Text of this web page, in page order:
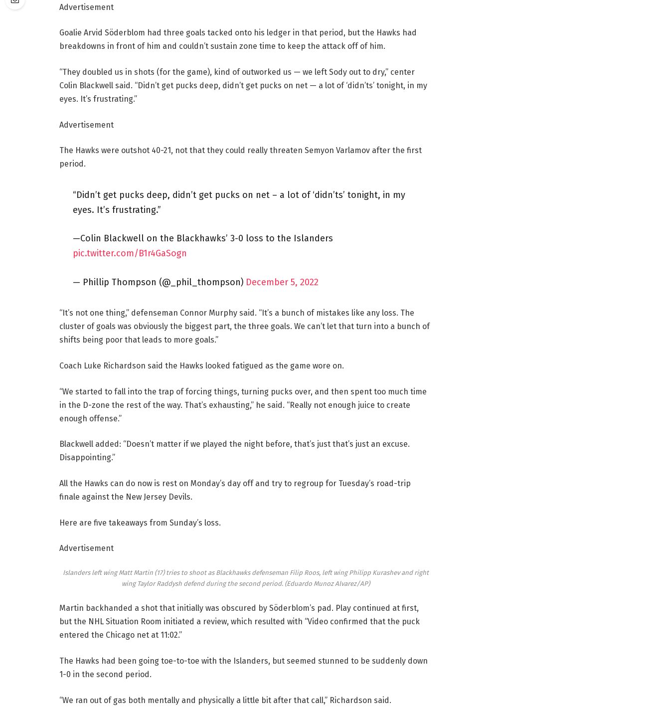
Advertisement
Goalie Arvid Söderblom had three goals tacked onto his ledger in that period, but the Hawks had
breakdowns in front of him and couldn’t sustain zone time to keep the attack off of him.
“They doubled us in shots (for the game), kind of outworked us — we left Sody out to dry,” center
Colin Blackwell said. “Didn’t get pucks deep, didn’t get pucks on net — a lot of ‘didn’ts’ tonight, in my
eyes. It’s frustrating.”
Advertisement
The Hawks were outshot 40-21, not that they could really threaten Semyon Varlamov after the first
period.
“Didn’t get pucks deep, didn’t get pucks on net – a lot of ‘didn’ts’ tonight, in my
eyes. It’s frustrating.”
—Colin Blackwell on the Blackhawks’ 3-0 loss to the Islanders
pic.twitter.com/B1r4GaSogn
— Phillip Thompson (@_phil_thompson) December 5, 2022
“It’s not one thing,” defenseman Connor Murphy said. “It’s a bunch of mistakes like any loss. The
cluster of goals was obviously the biggest part, the three goals. We can’t let that turn into a bunch of
shifts being poor that leads to more goals.”
Coach Luke Richardson said the Hawks looked fatigued as the game wore on.
“We started to fall into the trap of forcing things, turning pucks over, and then spent too much time
in the D-zone the rest of the way. That’s exhausting,” he said. “Really not enough juice to create
enough offense.”
Blackwell added: “Doesn’t matter if we played the night before, that’s just that’s just an excuse.
Disappointing.”
All the Hawks can do now is rest on Monday’s day off and try to regroup for Tuesday’s road-trip
finale against the New Jersey Devils.
Here are five takeaways from Sunday’s loss.
Advertisement
Islanders left wing Matt Martin (17) tries to shoot as Blackhawks defenseman Filip Roos, left wing Philipp Kurashev and right
wing Taylor Raddysh defend during the second period. (Eduardo Munoz Alvarez/AP)
Martin backhanded a shot that initially was obscured by Söderblom’s pad. Play continued at first,
but the NHL Situation Room initiated a review, which resulted with “Video confirmed that the puck
entered the Chicago net at 11:02.”
The Hawks had been going toe-to-toe with the Islanders, but seemed stunned to be suddenly down
1-0 in the second period.
“We ran out of gas both mentally and physically a little bit after that call,” Richardson said.